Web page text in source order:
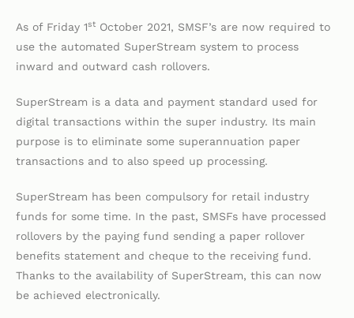
As of Friday 1st October 2021, SMSF’s are now required to
use the automated SuperStream system to process
inward and outward cash rollovers.
SuperStream is a data and payment standard used for
digital transactions within the super industry. Its main
purpose is to eliminate some superannuation paper
transactions and to also speed up processing.
SuperStream has been compulsory for retail industry
funds for some time. In the past, SMSFs have processed
rollovers by the paying fund sending a paper rollover
benefits statement and cheque to the receiving fund.
Thanks to the availability of SuperStream, this can now
be achieved electronically.